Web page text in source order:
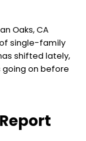
Oaks, CA
single-family
shifted lately,
going on before